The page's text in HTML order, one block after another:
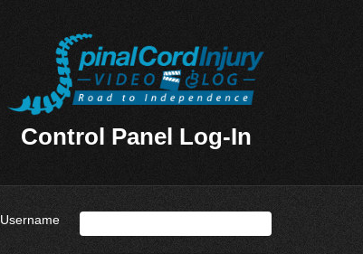
Control Panel Log-In
Username